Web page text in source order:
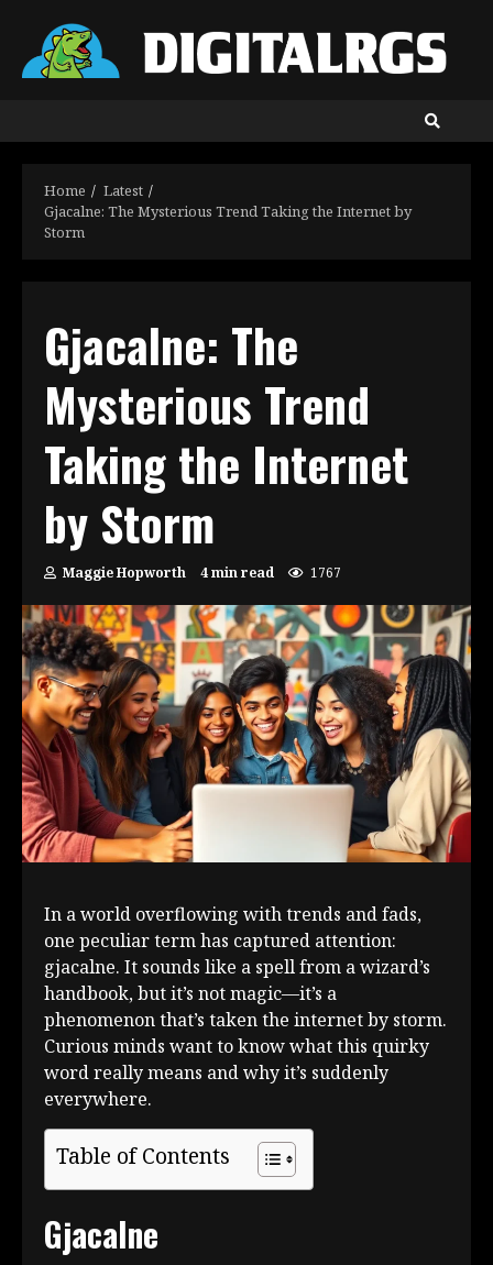
content
Home
Latest
Gjacalne: The Mysterious Trend Taking the Internet by
Storm
Gjacalne: The
Mysterious Trend
Taking the Internet
by Storm
Maggie Hopworth 4 min read 1767
In a world overflowing with trends and fads,
one peculiar term has captured attention:
gjacalne. It sounds like a spell from a wizard’s
handbook, but it’s not magic—it’s a
phenomenon that’s taken the internet by storm.
Curious minds want to know what this quirky
word really means and why it’s suddenly
everywhere.
Table of Contents
Gjacalne